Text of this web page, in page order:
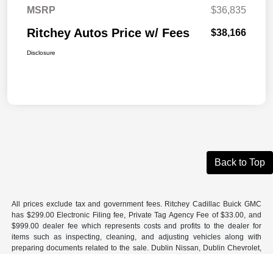
MSRP $36,835
Ritchey Autos Price w/ Fees $38,166
Disclosure
Back to Top
All prices exclude tax and government fees. Ritchey Cadillac Buick GMC
has $299.00 Electronic Filing fee, Private Tag Agency Fee of $33.00, and
$999.00 dealer fee which represents costs and profits to the dealer for
items such as inspecting, cleaning, and adjusting vehicles along with
preparing documents related to the sale. Dublin Nissan, Dublin Chevrolet,